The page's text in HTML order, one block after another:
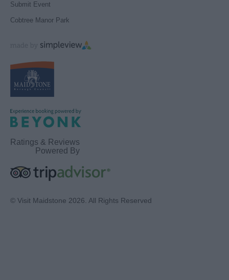
Submit Event
Cobtree Manor Park
Ratings & Reviews
Powered By
© Visit Maidstone 2026. All Rights Reserved